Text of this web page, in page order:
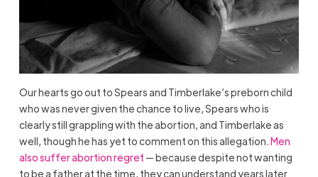
Our hearts go out to Spears and Timberlake’s preborn child
who was never given the chance to live, Spears who is
clearly still grappling with the abortion, and Timberlake as
well, though he has yet to comment on this allegation. Men
also suffer abortion regret — because despite not wanting
to be a father at the time, they can understand years later